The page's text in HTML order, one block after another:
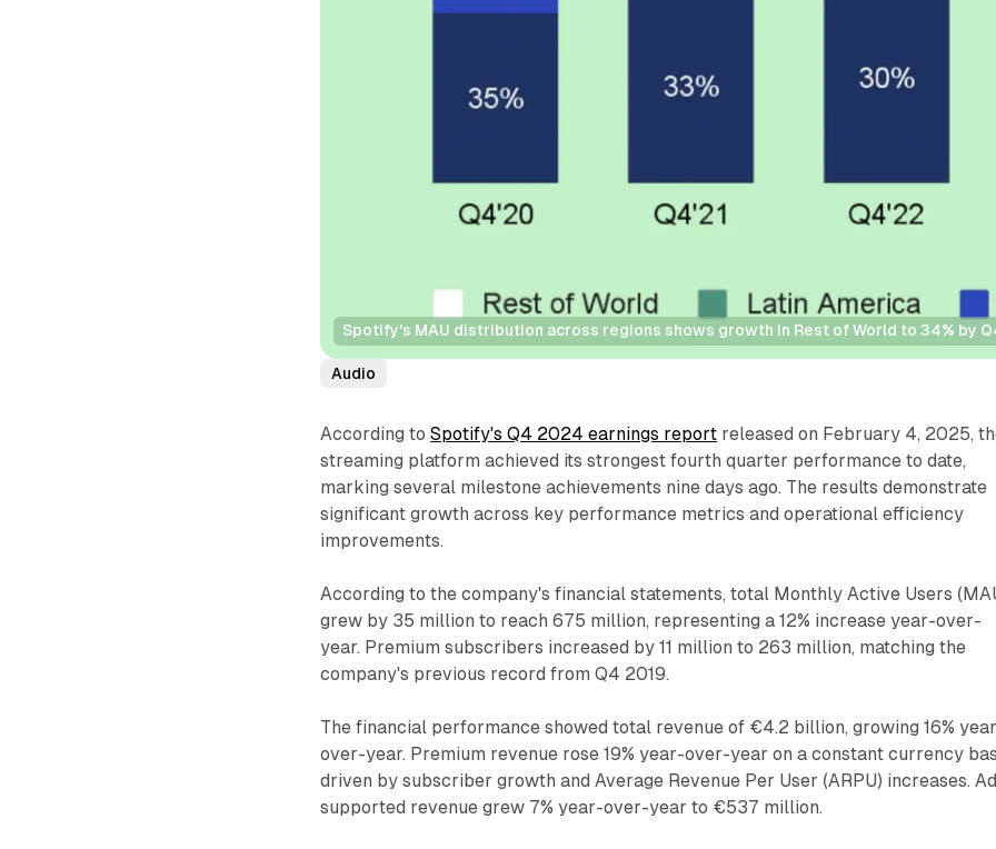
Spotify's MAU distribution across regions shows growth in Rest of World to 34% by
Audio
According toSpotify's Q4 2024 earnings report released on February 4, 2025,
streaming platform achieved its strongest fourth quarter performance to date,
marking several milestone achievements nine days ago. The results demonstrate
significant growth across key performance metrics and operational efficiency
improvements.
According to the company's financial statements, total Monthly Active Users
grew by 35 million to reach 675 million, representing a 12% increase year-over-
year. Premium subscribers increased by 11 million to 263 million, matching the
company's previous record from Q4 2019.
The financial performance showed total revenue of €4.2 billion, growing 16%
over-year. Premium revenue rose 19% year-over-year on a constant currency
driven by subscriber growth and Average Revenue Per User (ARPU) increases.
supported revenue grew 7% year-over-year to €537 million.